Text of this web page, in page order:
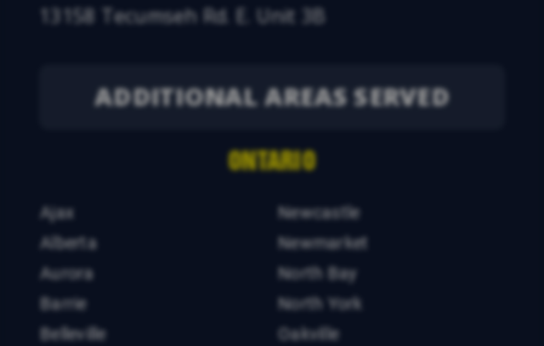
13158 Tecumseh Rd. E. Unit 3B
ADDITIONAL AREAS SERVED
ONTARIO
Ajax
Alberta
Aurora
Barrie
Belleville
Newcastle
Newmarket
North Bay
North York
Oakville